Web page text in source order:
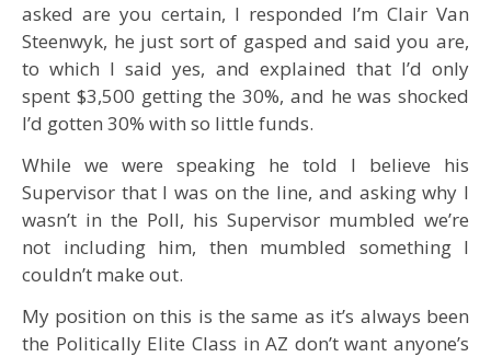
asked are you certain, I responded I’m Clair Van
Steenwyk, he just sort of gasped and said you are,
to which I said yes, and explained that I’d only
spent $3,500 getting the 30%, and he was shocked
I’d gotten 30% with so little funds.
While we were speaking he told I believe his
Supervisor that I was on the line, and asking why I
wasn’t in the Poll, his Supervisor mumbled we’re
not including him, then mumbled something I
couldn’t make out.
My position on this is the same as it’s always been
the Politically Elite Class in AZ don’t want anyone’s